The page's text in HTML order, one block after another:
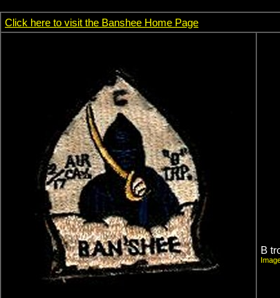
Click here to visit the Banshee Home Page
B